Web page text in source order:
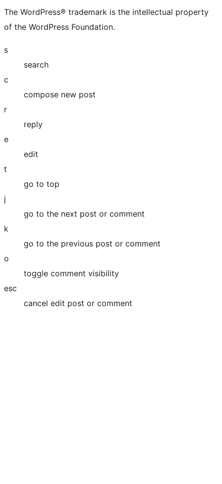
The WordPress® trademark is the intellectual property
of the WordPress Foundation.
s
search
c
compose new post
r
reply
e
edit
t
go to top
j
go to the next post or comment
k
go to the previous post or comment
o
toggle comment visibility
esc
cancel edit post or comment